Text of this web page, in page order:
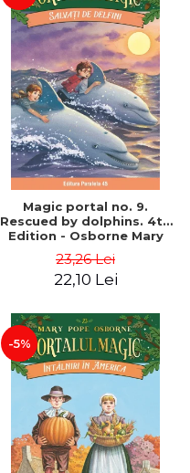
Magic portal no. 9.
Rescued by dolphins. 4th
Edition - Osborne Mary
23,26 Lei
22,10 Lei
-5%